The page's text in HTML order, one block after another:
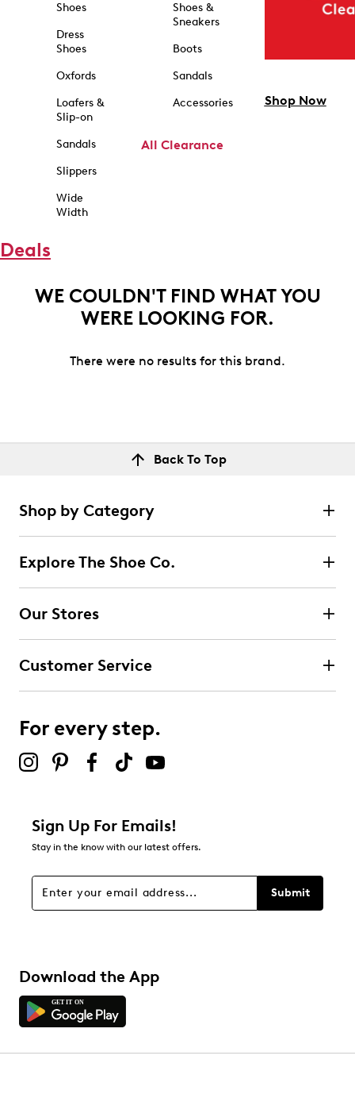
Shoes
Dress
Shoes
Oxfords
Loafers &
Slip-on
Sandals
Slippers
Wide
Width
Shoes &
Sneakers
Boots
Sandals
Accessories
All Clearance
Shop Now
Deals
WE COULDN'T FIND WHAT YOU
WERE LOOKING FOR.
There were no results for this brand.
Back To Top
Shop by Category
Explore The Shoe Co.
Our Stores
Customer Service
For every step.
Sign Up For Emails!
Stay in the know with our latest offers.
Submit
Download the App